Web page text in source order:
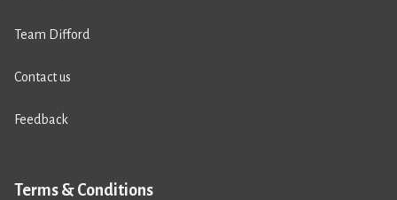
Team Difford
Contact us
Feedback
Terms & Conditions